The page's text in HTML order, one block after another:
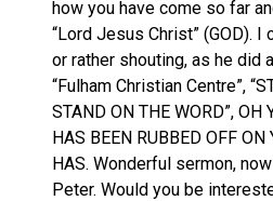
how you have come so far
“Lord Jesus Christ” (GOD). I
or rather shouting, as he did
“Fulham Christian Centre”,
STAND ON THE WORD”, OH
HAS BEEN RUBBED OFF ON
HAS. Wonderful sermon,
Peter. Would you be